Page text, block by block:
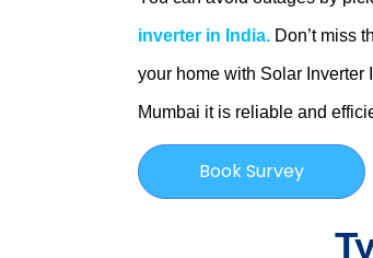
inverter in India. Don’t miss
your home with Solar Inverter
Mumbai it is reliable and
Book Survey